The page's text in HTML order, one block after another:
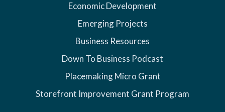
Economic Development
Emerging Projects
Business Resources
Down To Business Podcast
Placemaking Micro Grant
Storefront Improvement Grant Program